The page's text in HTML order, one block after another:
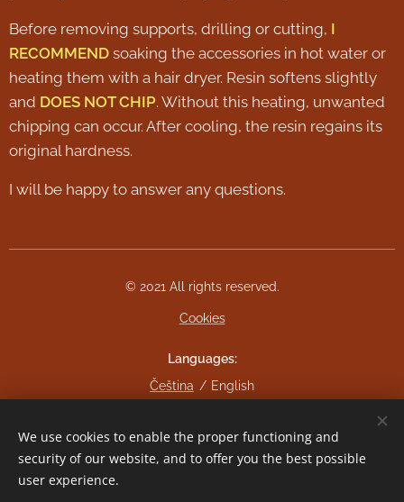
Before removing supports, drilling or cutting, I
RECOMMEND soaking the accessories in hot water or
heating them with a hair dryer. Resin softens slightly
and DOES NOT CHIP. Without this heating, unwanted
chipping can occur. After cooling, the resin regains its
original hardness.
I will be happy to answer any questions.
© 2021 All rights reserved.
Cookies
Languages
Čeština
English
EUR €
We use cookies to enable the proper functioning and
security of our website, and to offer you the best possible
user experience.